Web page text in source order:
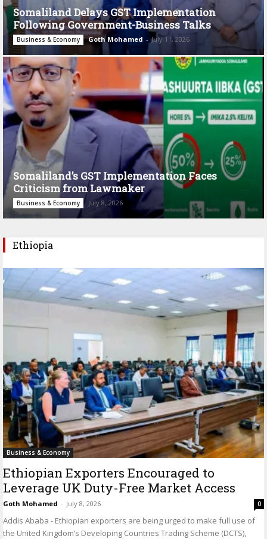
Somaliland Delays GST Implementation
Following Government-Business Talks
Business & Economy Goth Mohamed - July 11, 2026
Somaliland’s GST Implementation Faces
Criticism from Lawmaker
Business & Economy July 8, 2026
Ethiopia
Business & Economy
Ethiopian Exporters Encouraged to
Leverage UK Duty-Free Market Access
Goth Mohamed - July 8, 2026 0
Addis Ababa - Ethiopian exporters are being urged to make full use of
the United Kingdom’s Developing Countries Trading Scheme (DCTS),